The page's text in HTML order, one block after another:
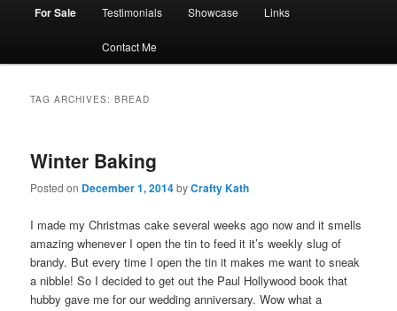
For Sale Testimonials Showcase Links
Contact Me
TAG ARCHIVES:BREAD
Winter Baking
Posted on December 1, 2014byCrafty Kath
I made my Christmas cake several weeks ago now and it smells
amazing whenever I open the tin to feed it it’s weekly slug of
brandy. But every time I open the tin it makes me want to sneak
a nibble! So I decided to get out the Paul Hollywood book that
hubby gave me for our wedding anniversary. Wow what a